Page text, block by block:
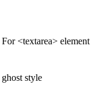
For <textarea> element
ghost style